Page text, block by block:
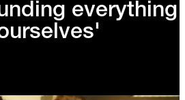
everything